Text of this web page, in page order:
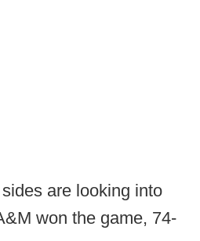
are looking into
won the game, 74-